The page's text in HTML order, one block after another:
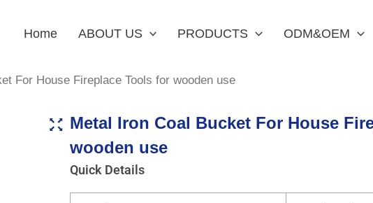
Home ABOUT US PRODUCTS ODM&OEM
For House Fireplace Tools for wooden use
Metal Iron Coal Bucket For House
wooden use
Quick Details